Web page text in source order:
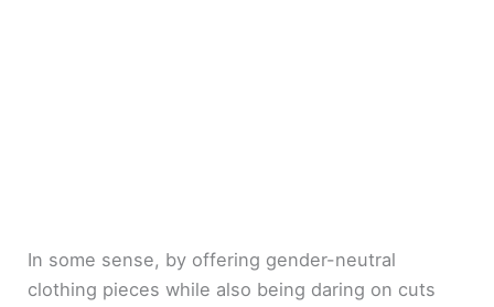
In some sense, by offering gender-neutral
clothing pieces while also being daring on cuts